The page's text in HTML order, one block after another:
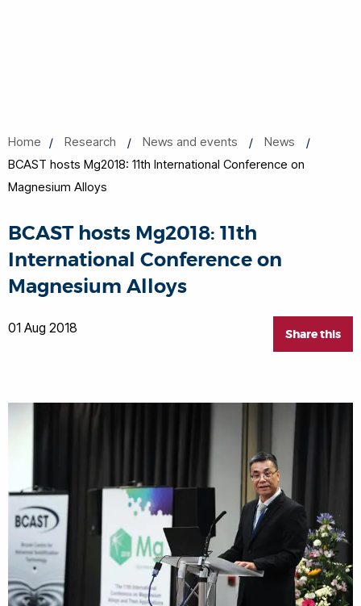
Home Research News and events
News
BCAST hosts Mg2018: 11th International Conference on
Magnesium Alloys
BCAST hosts Mg2018: 11th
International Conference on
Magnesium Alloys
Share this
01 Aug 2018